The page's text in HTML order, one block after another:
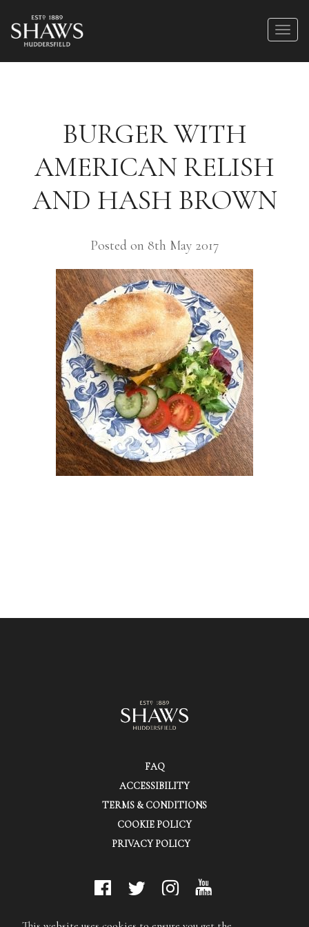
BURGER WITH
AMERICAN RELISH
AND HASH BROWN
Posted on 8th May 2017
FAQ
ACCESSIBILITY
TERMS & CONDITIONS
COOKIE POLICY
PRIVACY POLICY